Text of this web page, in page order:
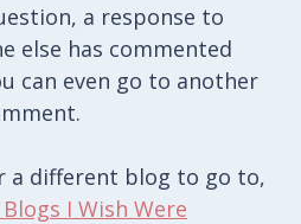
a response to
else has commented
can even go to another
a different blog to go to,
Blogs I Wish Were